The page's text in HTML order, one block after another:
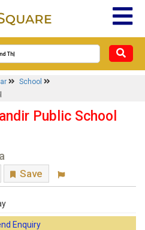
School
Public School
Save
Enquiry